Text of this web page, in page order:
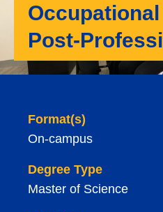
Post-
Format(s)
On-campus
Degree Type
Master of Science